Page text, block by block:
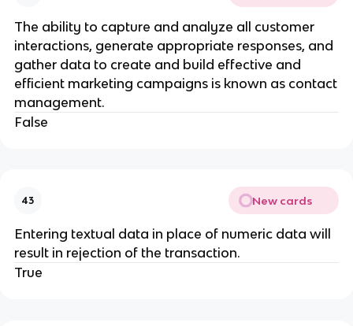
The ability to capture and analyze all customer
interactions, generate appropriate responses, and
gather data to create and build effective and
efficient marketing campaigns is known as contact
management.
False
43 New cards
Entering textual data in place of numeric data will
result in rejection of the transaction.
True